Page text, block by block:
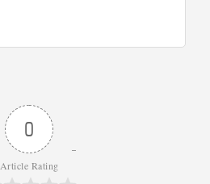
0
Article Rating